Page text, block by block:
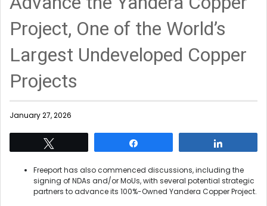
Project, One of the World’s
Largest Undeveloped Copper
Projects
January 27, 2026
Freeport has also commenced discussions, including the
signing of NDAs and/or MoUs, with several potential strategic
partners to advance its 100%-Owned Yandera Copper Project.